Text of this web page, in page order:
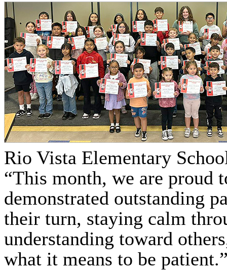
Rio Vista Elementary
“This month, we are proud
demonstrated outstanding
their turn, staying calm
understanding toward
what it means to be